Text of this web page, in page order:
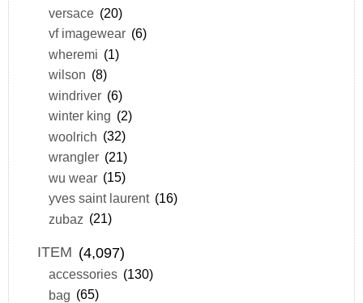
versace (20)
vf imagewear (6)
wheremi (1)
wilson (8)
windriver (6)
winter king (2)
woolrich (32)
wrangler (21)
wu wear (15)
yves saint laurent (16)
zubaz (21)
ITEM (4,097)
accessories (130)
bag (65)